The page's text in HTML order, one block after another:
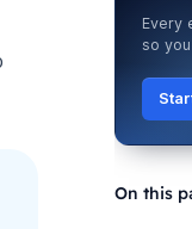
Every
so
On this